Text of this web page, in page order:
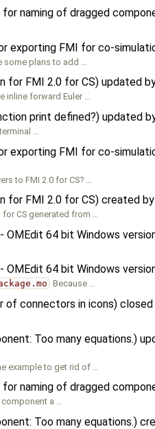
naming of dragged
exporting FMI for co-
some plans to add …
for FMI 2.0 for CS) updated
inline forward Euler …
print defined?) updated
…
exporting FMI for co-
to FMI 2.0 for CS? …
for FMI 2.0 for CS) created by
CS generated from …
64 bit Windows
64 bit Windows
Because …
of connectors in icons)
Too many equations.)
example to get rid of …
naming of dragged
component a …
Too many equations.)